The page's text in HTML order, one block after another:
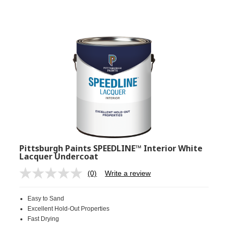
Pittsburgh Paints SPEEDLINE™ Interior White
Lacquer Undercoat
No
page
(0) Write a review
Easy to Sand
Excellent Hold-Out Properties
Fast Drying